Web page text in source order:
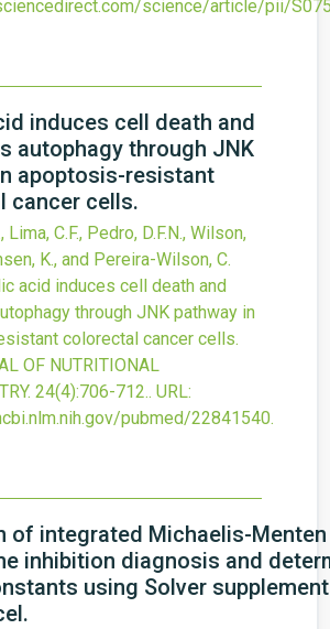
science/article/pii/
induces cell death and
autophagy through JNK
apoptosis-resistant
cancer cells.
Lima, C.F., Pedro, D.F.N., Wilson,
K., and Pereira-Wilson, C.
acid induces cell death and
through JNK pathway in
colorectal cancer cells.
OF NUTRITIONAL
24(4):706-712.. URL:
pubmed/22841540.
of integrated Michaelis-
inhibition diagnosis and
using Solver